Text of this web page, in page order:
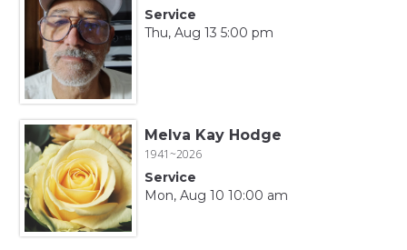
Service
Thu, Aug 13 5:00 pm
Melva Kay Hodge
1941~2026
Service
Mon, Aug 10 10:00 am